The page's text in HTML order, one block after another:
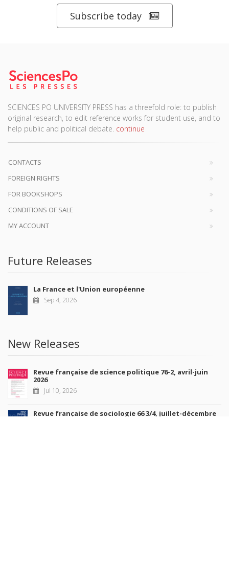
Subscribe today
SCIENCES PO UNIVERSITY PRESS has a threefold role: to publish
original research, to edit reference works for student use, and to
help public and political debate. continue
CONTACTS
FOREIGN RIGHTS
FOR BOOKSHOPS
CONDITIONS OF SALE
MY ACCOUNT
Future Releases
La France et l'Union européenne
Sep 4, 2026
New Releases
Revue française de science politique 76-2, avril-juin
2026
Jul 10, 2026
Revue française de sociologie 66 3/4, juillet-décembre